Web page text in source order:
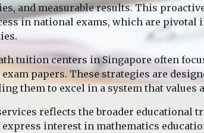
and measurable results. This
in national exams, which are pivotal
tuition centers in Singapore often
papers. These strategies are
them to excel in a system that values
reflects the broader educational
interest in mathematics